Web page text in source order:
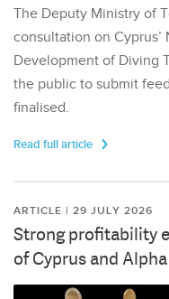
The Deputy Ministry of
consultation on
Development of Diving
the public to submit
finalised.
Read full article
ARTICLE | 29 JULY 2026
Strong profitability
of Cyprus and